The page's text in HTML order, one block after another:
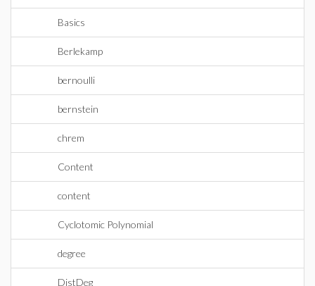
Basics
Berlekamp
bernoulli
bernstein
chrem
Content
content
Cyclotomic Polynomial
degree
DistDeg